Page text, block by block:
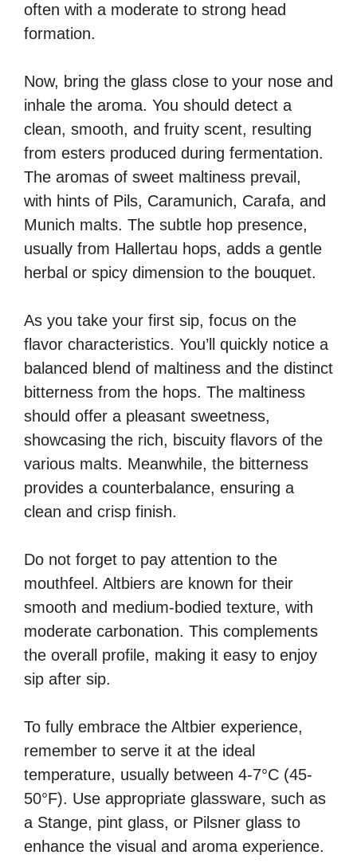
often with a moderate to strong head
formation.
Now, bring the glass close to your nose and
inhale the aroma. You should detect a
clean, smooth, and fruity scent, resulting
from esters produced during fermentation.
The aromas of sweet maltiness prevail,
with hints of Pils, Caramunich, Carafa, and
Munich malts. The subtle hop presence,
usually from Hallertau hops, adds a gentle
herbal or spicy dimension to the bouquet.
As you take your first sip, focus on the
flavor characteristics. You’ll quickly notice a
balanced blend of maltiness and the distinct
bitterness from the hops. The maltiness
should offer a pleasant sweetness,
showcasing the rich, biscuity flavors of the
various malts. Meanwhile, the bitterness
provides a counterbalance, ensuring a
clean and crisp finish.
Do not forget to pay attention to the
mouthfeel. Altbiers are known for their
smooth and medium-bodied texture, with
moderate carbonation. This complements
the overall profile, making it easy to enjoy
sip after sip.
To fully embrace the Altbier experience,
remember to serve it at the ideal
temperature, usually between 4-7°C (45-
50°F). Use appropriate glassware, such as
a Stange, pint glass, or Pilsner glass to
enhance the visual and aroma experience.